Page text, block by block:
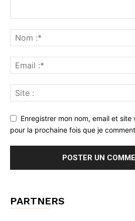
Enregistrer mon nom, email et
pour la prochaine fois que je
PARTNERS